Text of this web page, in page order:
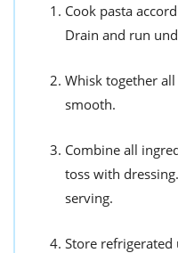
Cook pasta
Drain and run
Whisk together
smooth.
Combine all
toss with
serving.
Store refrigerated